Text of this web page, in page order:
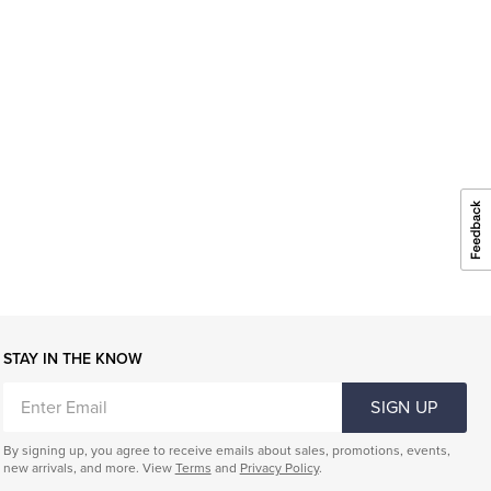
STAY IN THE KNOW
EMAIL
SIGN UP
By signing up, you agree to receive emails about sales, promotions, events,
new arrivals, and more. View Terms and Privacy Policy.